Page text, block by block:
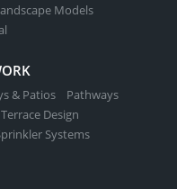
Models
& Patios
Pathways
Design
Systems